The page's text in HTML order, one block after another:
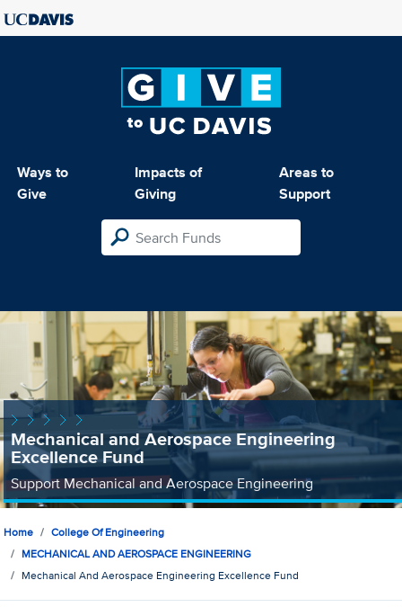
Ways to
Give
Impacts of
Giving
Areas to
Support
Mechanical and Aerospace Engineering
Excellence Fund
Support Mechanical and Aerospace Engineering
Home
College Of Engineering
MECHANICAL AND AEROSPACE ENGINEERING
Mechanical And Aerospace Engineering Excellence Fund